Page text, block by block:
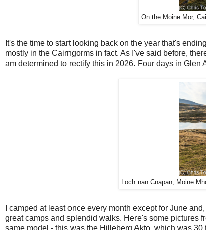
On the Moine Mor,
It's the time to start looking back on the year that's
mostly in the Cairngorms in fact. As I've said before,
am determined to rectify this in 2026. Four days in Glen
Loch nan Cnapan, Moine
I camped at least once every month except for June
great camps and splendid walks. Here's some pictures
same model - this was the Hilleberg Akto, which was